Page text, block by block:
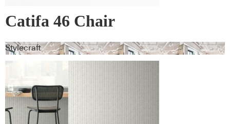
Catifa 46 Chair
Stylecraft